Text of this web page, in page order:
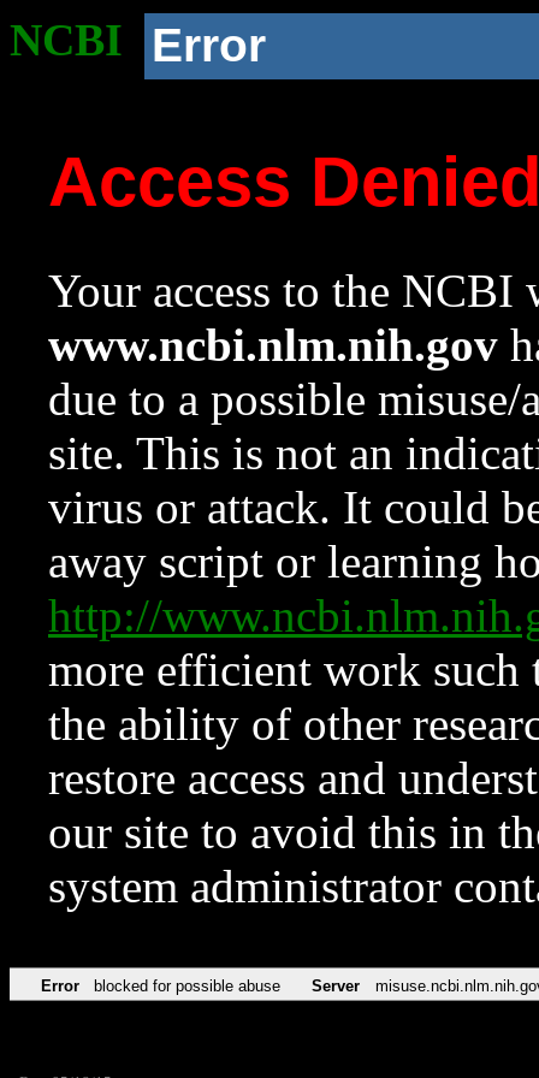
NCBI Error
Access
Your access to the NCBI
www.ncbi.nlm.nih.gov
due to a possible
site. This is not an
virus or attack. It could
away script or learning
http://
more efficient work such
the ability of other
restore access and
our site to avoid this in
system administrator
Error blocked for possible abuse Server